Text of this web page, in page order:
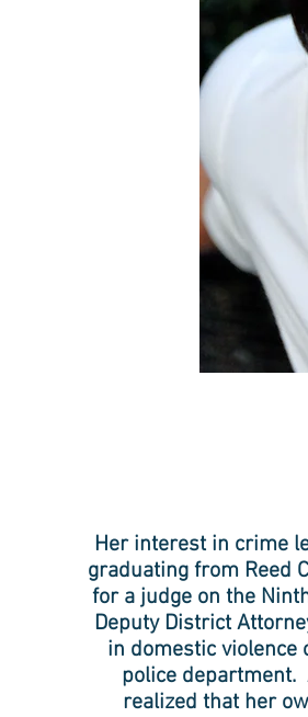
Her interest in crime
graduating from Reed
for a judge on the
Deputy District
in domestic violence
police department.
realized that her